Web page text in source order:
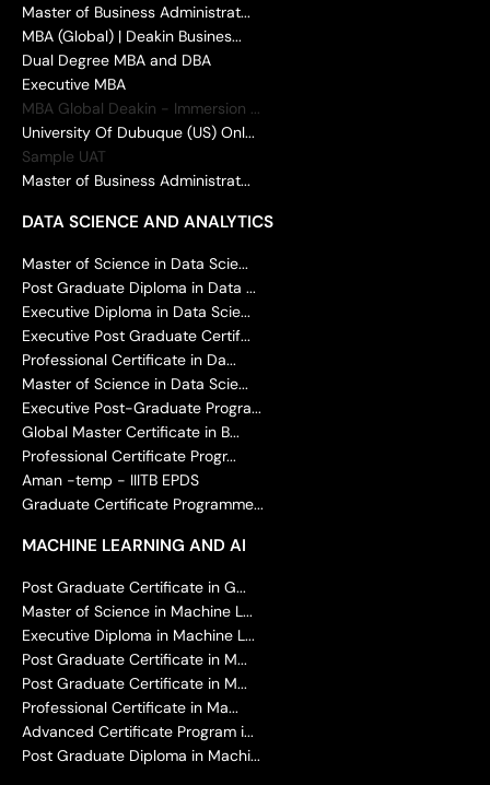
Master of Business Administrat...
MBA (Global) | Deakin Busines...
Dual Degree MBA and DBA
Executive MBA
MBA Global Deakin - Immersion ...
University Of Dubuque (US) Onl...
Sample UAT
Master of Business Administrat...
DATA SCIENCE AND ANALYTICS
Master of Science in Data Scie...
Post Graduate Diploma in Data ...
Executive Diploma in Data Scie...
Executive Post Graduate Certif...
Professional Certificate in Da...
Master of Science in Data Scie...
Executive Post-Graduate Progra...
Global Master Certificate in B...
Professional Certificate Progr...
Aman -temp - IIITB EPDS
Graduate Certificate Programme...
MACHINE LEARNING AND AI
Post Graduate Certificate in G...
Master of Science in Machine L...
Executive Diploma in Machine L...
Post Graduate Certificate in M...
Post Graduate Certificate in M...
Professional Certificate in Ma...
Advanced Certificate Program i...
Post Graduate Diploma in Machi...